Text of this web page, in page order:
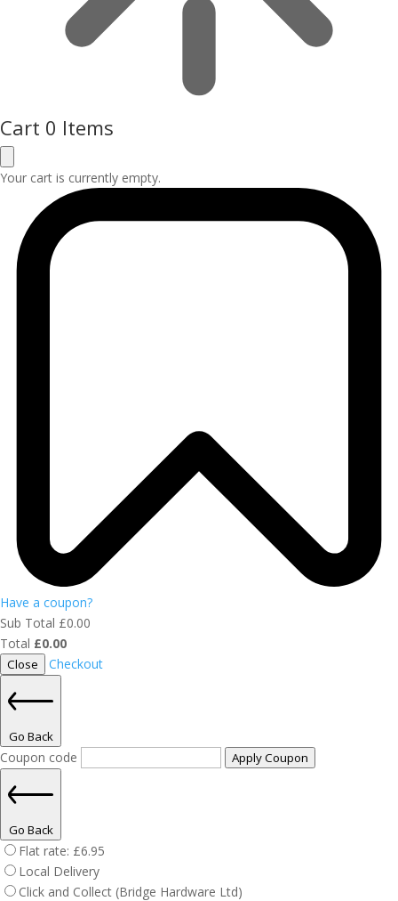
Cart 0 Items
Your cart is currently empty.
Have a coupon?
Sub Total £0.00
Total £0.00
Close Checkout
Go Back
Coupon code Apply Coupon
Go Back
Flat rate: £6.95
Local Delivery
Click and Collect (Bridge Hardware Ltd)